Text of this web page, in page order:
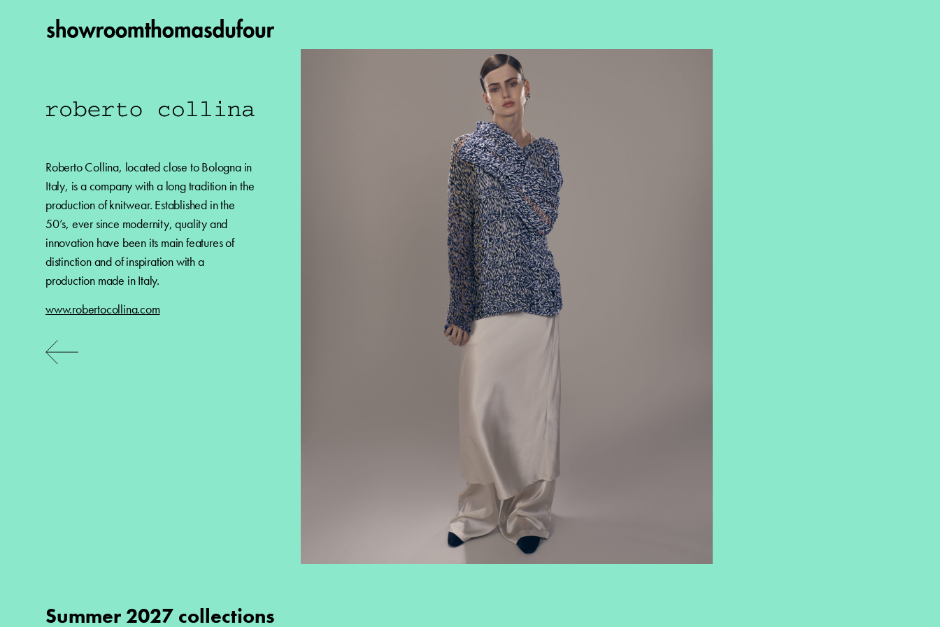
Roberto Collina, located close to Bologna in
Italy, is a company with a long tradition in the
production of knitwear. Established in the
50’s, ever since modernity, quality and
innovation have been its main features of
distinction and of inspiration with a
production made in Italy.
www.robertocollina.com
Summer 2027 collections